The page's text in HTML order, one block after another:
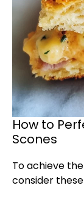
How to
Scones
To achieve
consider